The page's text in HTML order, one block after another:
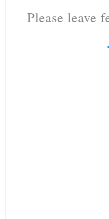
Please leave